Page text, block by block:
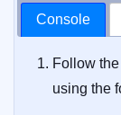
Console
Follow
using the